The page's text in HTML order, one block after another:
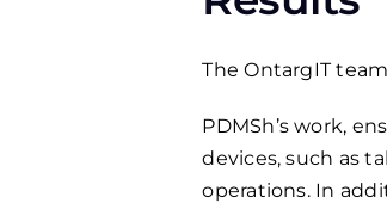
The OntargIT
PDMSh’s work,
devices, such as
operations. In